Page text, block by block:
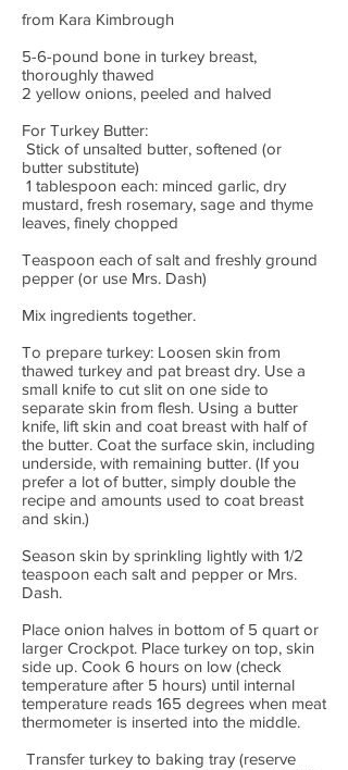
from Kara Kimbrough
5-6-pound bone in turkey breast,
thoroughly thawed
2 yellow onions, peeled and halved
For Turkey Butter:
Stick of unsalted butter, softened (or
butter substitute)
1 tablespoon each: minced garlic, dry
mustard, fresh rosemary, sage and thyme
leaves, finely chopped
Teaspoon each of salt and freshly ground
pepper (or use Mrs. Dash)
Mix ingredients together.
To prepare turkey: Loosen skin from
thawed turkey and pat breast dry. Use a
small knife to cut slit on one side to
separate skin from flesh. Using a butter
knife, lift skin and coat breast with half of
the butter. Coat the surface skin, including
underside, with remaining butter. (If you
prefer a lot of butter, simply double the
recipe and amounts used to coat breast
and skin.)
Season skin by sprinkling lightly with 1/2
teaspoon each salt and pepper or Mrs.
Dash.
Place onion halves in bottom of 5 quart or
larger Crockpot. Place turkey on top, skin
side up. Cook 6 hours on low (check
temperature after 5 hours) until internal
temperature reads 165 degrees when meat
thermometer is inserted into the middle.
Transfer turkey to baking tray (reserve